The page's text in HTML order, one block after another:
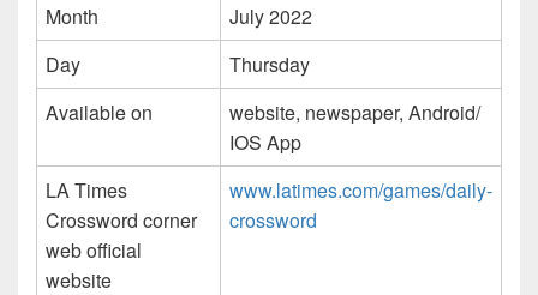
Month
July 2022
Day
Thursday
Available on
website, newspaper, Android/
IOS App
LA Times
Crossword corner
web official
website
www.latimes.com/games/daily-
crossword